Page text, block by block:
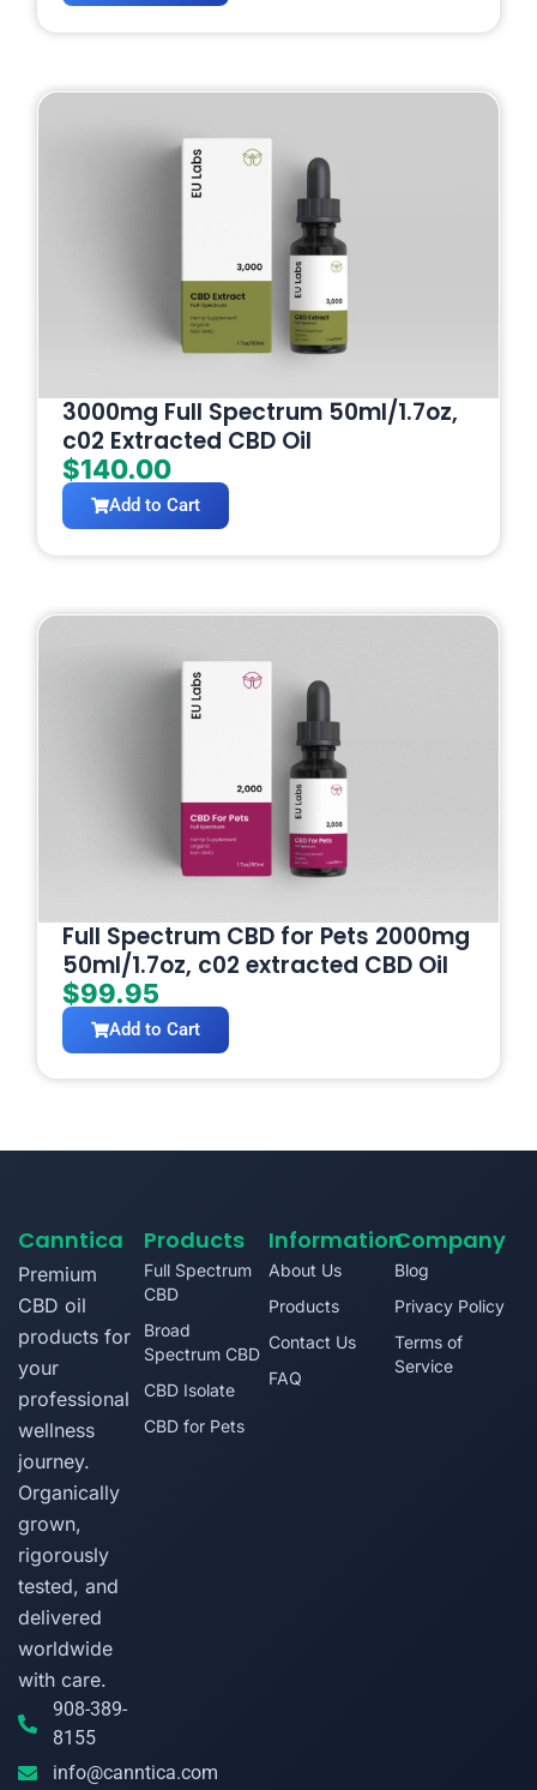
3000mg Full Spectrum 50ml/1.7oz,
c02 Extracted CBD Oil
$140.00
Add to Cart
Full Spectrum CBD for Pets 2000mg
50ml/1.7oz, c02 extracted CBD Oil
$99.95
Add to Cart
Canntica
Premium
CBD oil
products for
your
professional
wellness
journey.
Organically
grown,
rigorously
tested, and
delivered
worldwide
with care.
908-389-
8155
info@canntica.com
Products
Full Spectrum
CBD
Broad
Spectrum CBD
CBD Isolate
CBD for Pets
Information
About Us
Products
Contact Us
FAQ
Company
Blog
Privacy Policy
Terms of
Service